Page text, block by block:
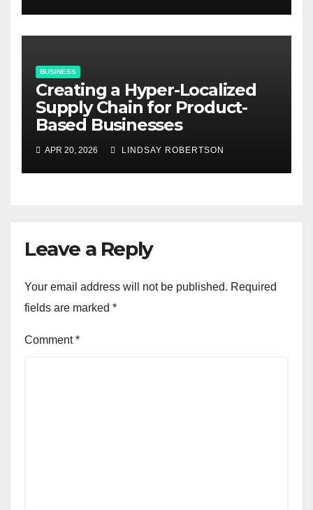
BUSINESS
Creating a Hyper-Localized
Supply Chain for Product-
Based Businesses
APR 20, 2026 LINDSAY ROBERTSON
Leave a Reply
Your email address will not be published. Required
fields are marked *
Comment*